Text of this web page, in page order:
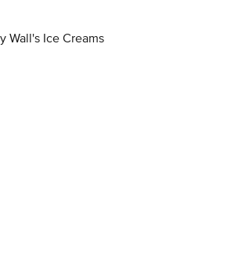
Wall's Ice Creams